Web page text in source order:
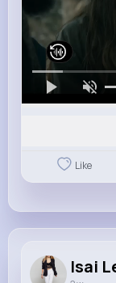
Like
Isai